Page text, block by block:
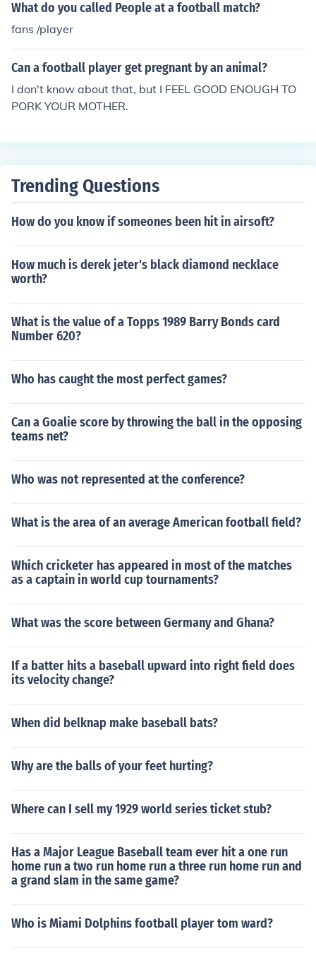
What do you called People at a football match?
fans /player
Can a football player get pregnant by an animal?
I don't know about that, but I FEEL GOOD ENOUGH TO
PORK YOUR MOTHER.
Trending Questions
How do you know if someones been hit in airsoft?
How much is derek jeter's black diamond necklace
worth?
What is the value of a Topps 1989 Barry Bonds card
Number 620?
Who has caught the most perfect games?
Can a Goalie score by throwing the ball in the opposing
teams net?
Who was not represented at the conference?
What is the area of an average American football field?
Which cricketer has appeared in most of the matches
as a captain in world cup tournaments?
What was the score between Germany and Ghana?
If a batter hits a baseball upward into right field does
its velocity change?
When did belknap make baseball bats?
Why are the balls of your feet hurting?
Where can I sell my 1929 world series ticket stub?
Has a Major League Baseball team ever hit a one run
home run a two run home run a three run home run and
a grand slam in the same game?
Who is Miami Dolphins football player tom ward?